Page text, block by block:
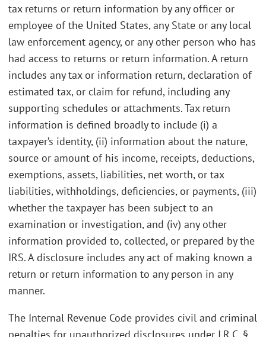
tax returns or return information by any officer or
employee of the United States, any State or any local
law enforcement agency, or any other person who has
had access to returns or return information. A return
includes any tax or information return, declaration of
estimated tax, or claim for refund, including any
supporting schedules or attachments. Tax return
information is defined broadly to include (i) a
taxpayer’s identity, (ii) information about the nature,
source or amount of his income, receipts, deductions,
exemptions, assets, liabilities, net worth, or tax
liabilities, withholdings, deficiencies, or payments, (iii)
whether the taxpayer has been subject to an
examination or investigation, and (iv) any other
information provided to, collected, or prepared by the
IRS. A disclosure includes any act of making known a
return or return information to any person in any
manner.
The Internal Revenue Code provides civil and criminal
penalties for unauthorized disclosures under I.R.C. §